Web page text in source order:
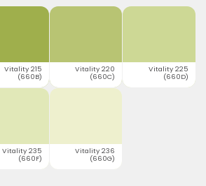
Vitality 215
(660B)
Vitality 220
(660C)
Vitality 225
(660D)
Vitality 235
(660F)
Vitality 236
(660G)